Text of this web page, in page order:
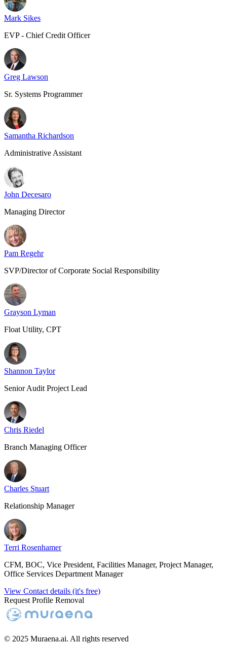
Mark Sikes
EVP - Chief Credit Officer
Greg Lawson
Sr. Systems Programmer
Samantha Richardson
Administrative Assistant
John Decesaro
Managing Director
Pam Regehr
SVP/Director of Corporate Social Responsibility
Grayson Lyman
Float Utility, CPT
Shannon Taylor
Senior Audit Project Lead
Chris Riedel
Branch Managing Officer
Charles Stuart
Relationship Manager
Terri Rosenhamer
CFM, BOC, Vice President, Facilities Manager, Project Manager,
Office Services Department Manager
View Contact details (it's free)
Request Profile Removal
© 2025 Muraena.ai. All rights reserved